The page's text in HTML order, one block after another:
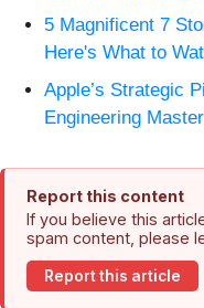
5 Magnificent 7
Here's What to
Apple’s Strategic
Engineering
Report this content
If you believe this
spam content, please
Report this article